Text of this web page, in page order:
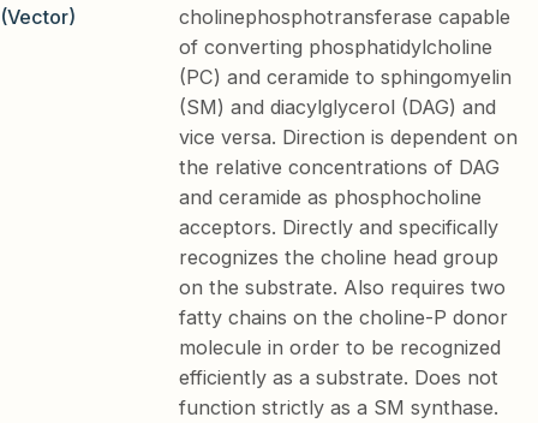
(Vector)
cholinephosphotransferase capable
of converting phosphatidylcholine
(PC) and ceramide to sphingomyelin
(SM) and diacylglycerol (DAG) and
vice versa. Direction is dependent on
the relative concentrations of DAG
and ceramide as phosphocholine
acceptors. Directly and specifically
recognizes the choline head group
on the substrate. Also requires two
fatty chains on the choline-P donor
molecule in order to be recognized
efficiently as a substrate. Does not
function strictly as a SM synthase.